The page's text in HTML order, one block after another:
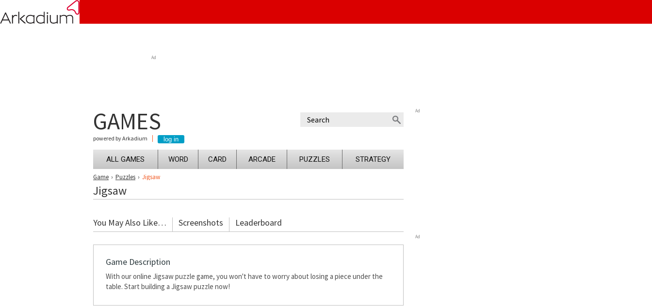
Ad
Ad
Ad
GAMES
powered by Arkadium
ALL GAMES WORD CARD ARCADE PUZZLES STRATEGY
Game › Puzzles › Jigsaw
Jigsaw
You May Also Like… Screenshots Leaderboard
Game Description
With our online Jigsaw puzzle game, you won't have to worry about losing a piece under the
table. Start building a Jigsaw puzzle now!